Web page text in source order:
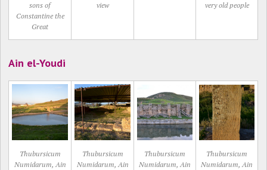
sons of
Constantine the
Great
view
very old people
Ain el-Youdi
Thubursicum
Numidarum, Ain
Thubursicum
Numidarum, Ain
Thubursicum
Numidarum, Ain
Thubursicum
Numidarum, Ain